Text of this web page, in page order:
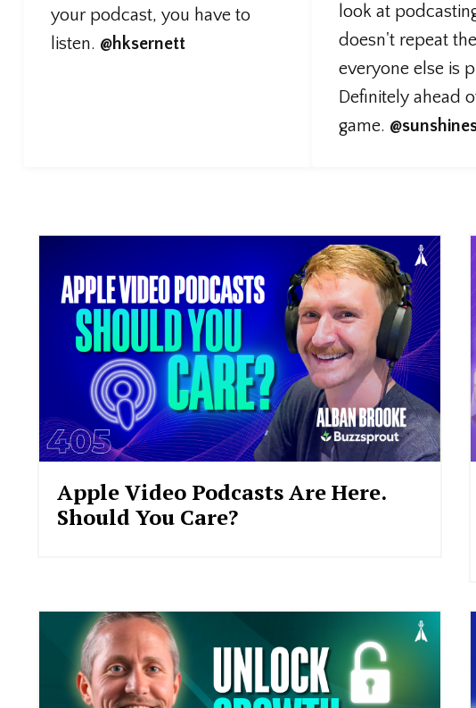
your podcast, you have to
listen. @hksernett
look at
doesn't repeat
everyone else is
Definitely ahead
game.
Apple Video Podcasts Are Here.
Should You Care?